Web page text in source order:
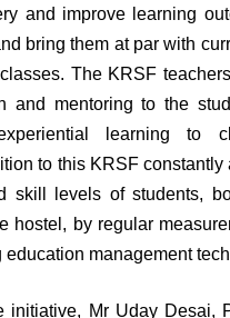
and improve learning
bring them at par with
The KRSF
and mentoring to the
learning to
to this KRSF constantly
skill levels of students,
hostel, by regular
education management
initiative, Mr Uday Desai,